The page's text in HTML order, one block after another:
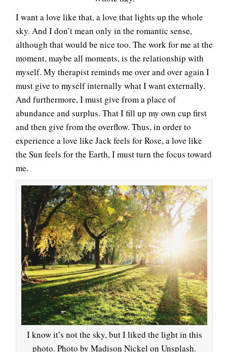
I want a love like that, a love that lights up the whole
sky. And I don’t mean only in the romantic sense,
although that would be nice too. The work for me at the
moment, maybe all moments, is the relationship with
myself. My therapist reminds me over and over again I
must give to myself internally what I want externally.
And furthermore, I must give from a place of
abundance and surplus. That I fill up my own cup first
and then give from the overflow. Thus, in order to
experience a love like Jack feels for Rose, a love like
the Sun feels for the Earth, I must turn the focus toward
me.
I know it’s not the sky, but I liked the light in this
photo. Photo by Madison Nickel on Unsplash.